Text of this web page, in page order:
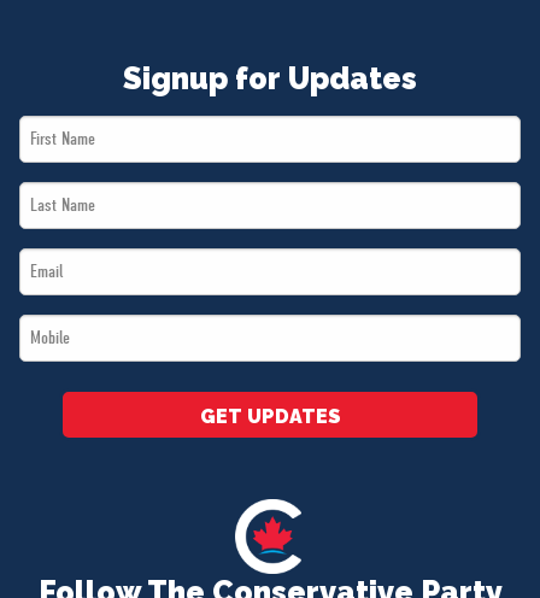
Signup for Updates
First
Name
Last
Name
Email
*
Mobile
*
GET UPDATES